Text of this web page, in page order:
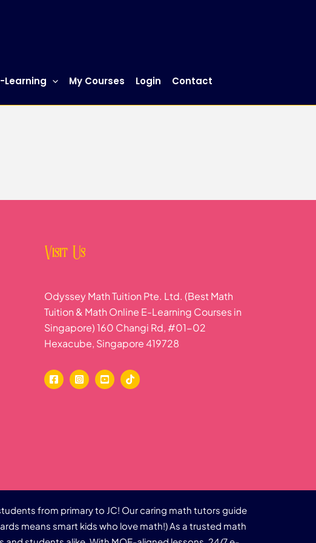
Learning My Courses Login
Contact
Visit Us
Odyssey Math Tuition Pte. Ltd. (Best Math
Tuition & Math Online E-Learning Courses in
Singapore) 160 Changi Rd, #01-02
Hexacube, Singapore 419728
from primary to JC! Our caring math tutors guide
means smart kids who love math!) As a trusted math